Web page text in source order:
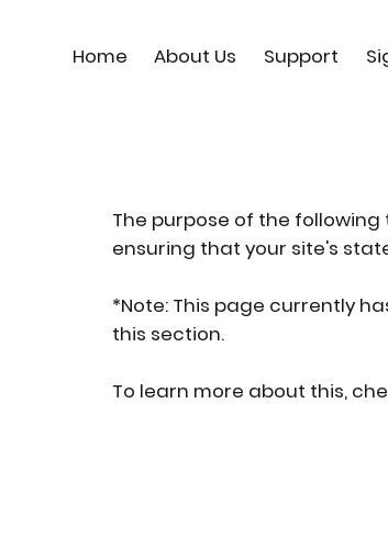
Home About Us Support
The purpose of the
ensuring that your site's
*Note: This page currently
this section.
To learn more about this,